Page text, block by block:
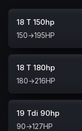
18 T 150hp
150→195HP
18 T 180hp
180→216HP
19 Tdi 90hp
90→127HP